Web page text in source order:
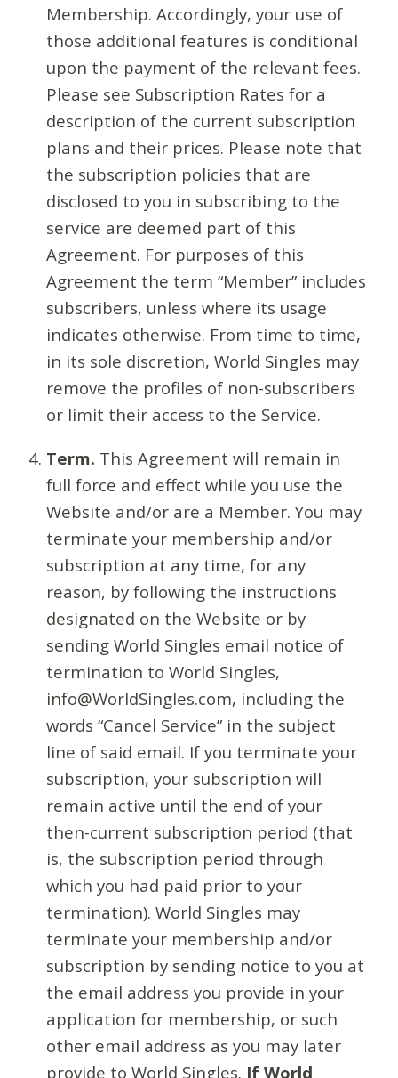
Membership. Accordingly, your use of
those additional features is conditional
upon the payment of the relevant fees.
Please see Subscription Rates for a
description of the current subscription
plans and their prices. Please note that
the subscription policies that are
disclosed to you in subscribing to the
service are deemed part of this
Agreement. For purposes of this
Agreement the term “Member” includes
subscribers, unless where its usage
indicates otherwise. From time to time,
in its sole discretion, World Singles may
remove the profiles of non-subscribers
or limit their access to the Service.
Term. This Agreement will remain in
full force and effect while you use the
Website and/or are a Member. You may
terminate your membership and/or
subscription at any time, for any
reason, by following the instructions
designated on the Website or by
sending World Singles email notice of
termination to World Singles,
info@WorldSingles.com, including the
words “Cancel Service” in the subject
line of said email. If you terminate your
subscription, your subscription will
remain active until the end of your
then-current subscription period (that
is, the subscription period through
which you had paid prior to your
termination). World Singles may
terminate your membership and/or
subscription by sending notice to you at
the email address you provide in your
application for membership, or such
other email address as you may later
provide to World Singles. If World